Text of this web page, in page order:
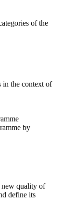
of the
in the context of
by
new quality of
define its